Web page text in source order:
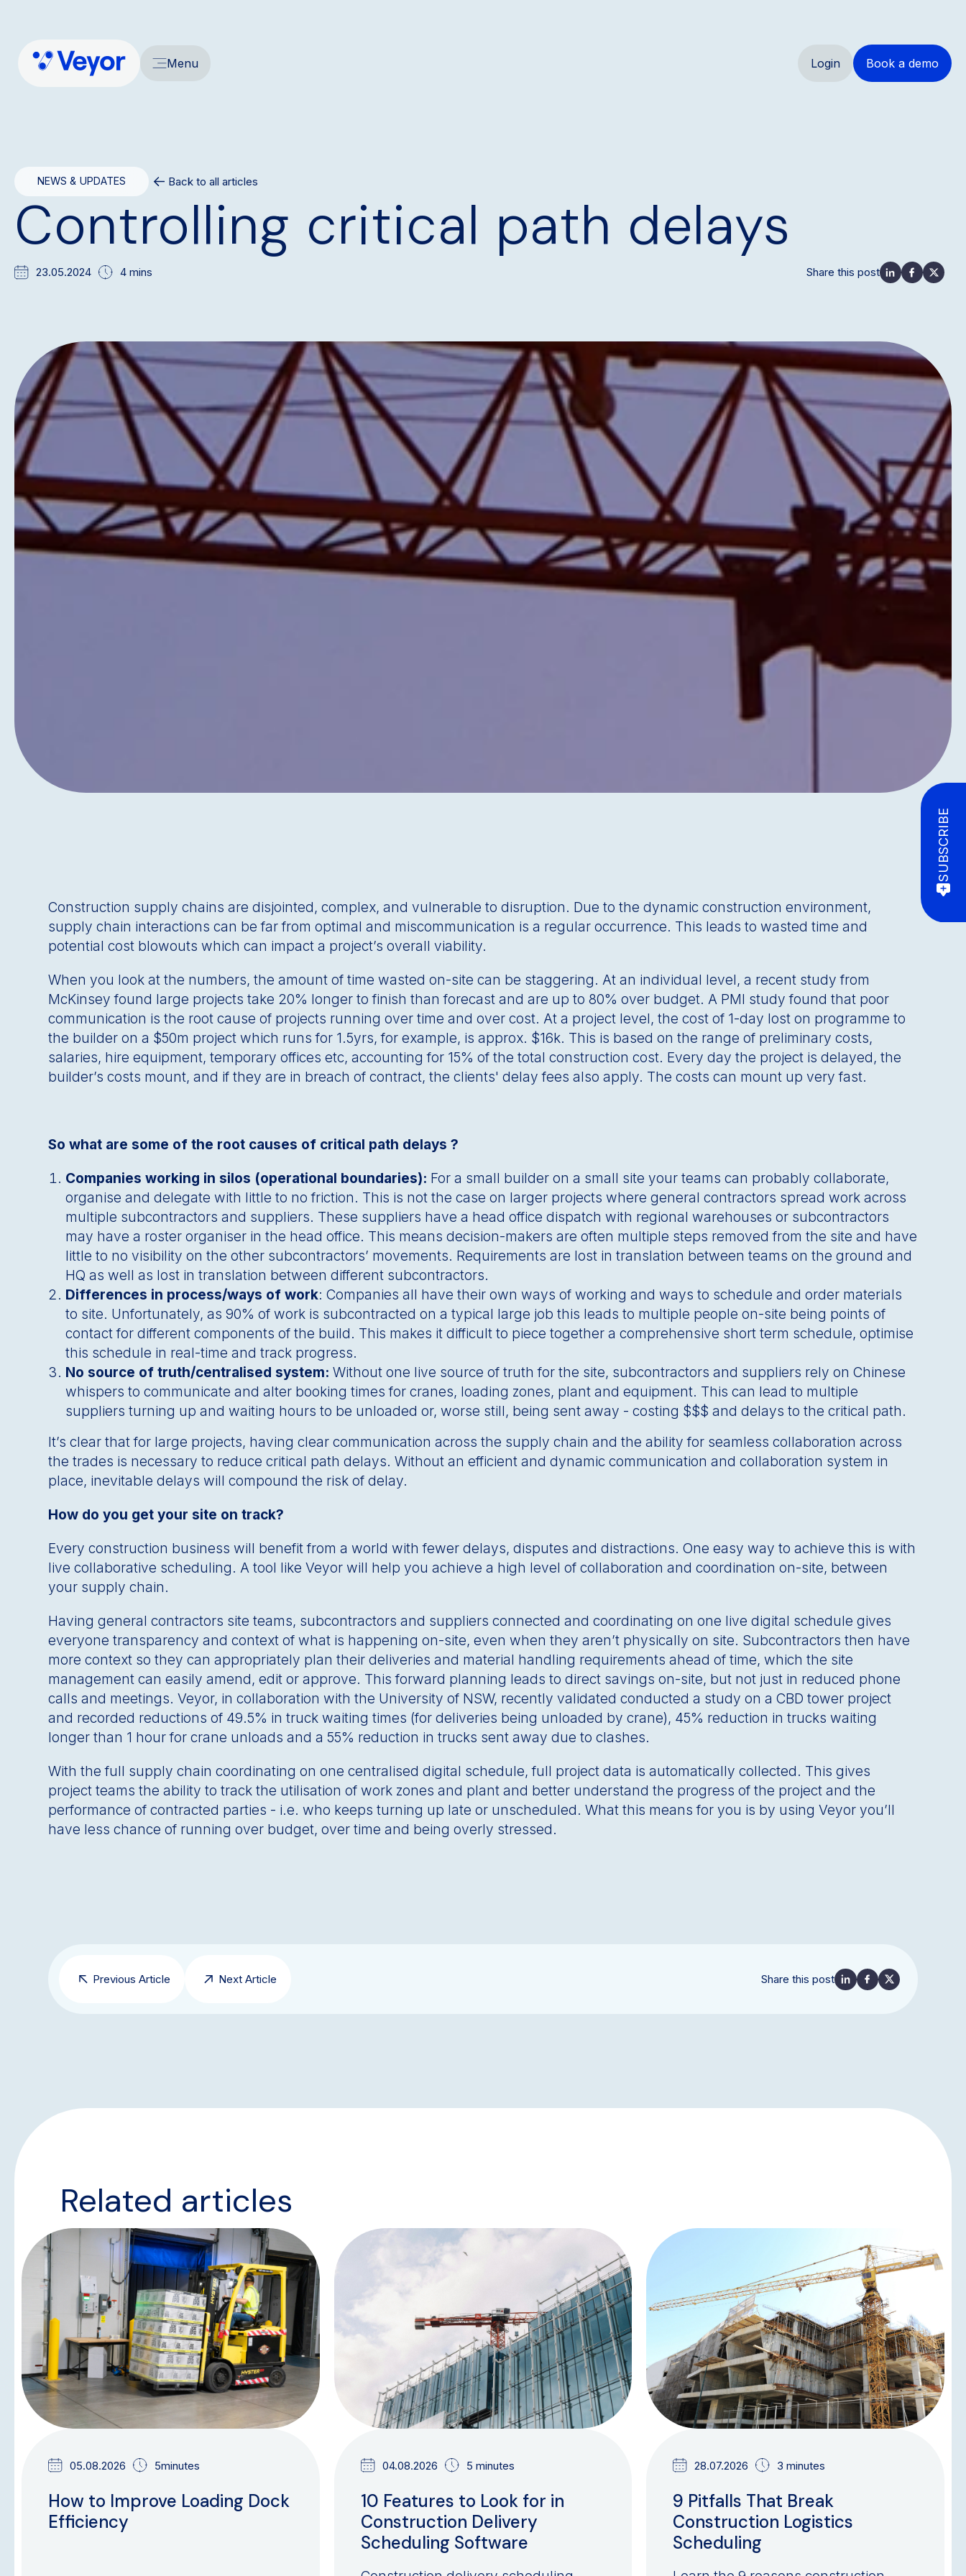
Menu Login Book a demo
SUBSCRIBE
NEWS & UPDATES Back to all articles
Controlling critical path delays
23.05.2024 4 mins Share this post
Construction supply chains are disjointed, complex, and vulnerable to disruption. Due to the dynamic construction environment,
supply chain interactions can be far from optimal and miscommunication is a regular occurrence. This leads to wasted time and
potential cost blowouts which can impact a project’s overall viability.
When you look at the numbers, the amount of time wasted on-site can be staggering. At an individual level, a recent study from
McKinsey found large projects take 20% longer to finish than forecast and are up to 80% over budget. A PMI study found that poor
communication is the root cause of projects running over time and over cost. At a project level, the cost of 1-day lost on programme to
the builder on a $50m project which runs for 1.5yrs, for example, is approx. $16k. This is based on the range of preliminary costs,
salaries, hire equipment, temporary offices etc, accounting for 15% of the total construction cost. Every day the project is delayed, the
builder’s costs mount, and if they are in breach of contract, the clients' delay fees also apply. The costs can mount up very fast.
So what are some of the root causes of critical path delays ?
Companies working in silos (operational boundaries): For a small builder on a small site your teams can probably collaborate,
organise and delegate with little to no friction. This is not the case on larger projects where general contractors spread work across
multiple subcontractors and suppliers. These suppliers have a head office dispatch with regional warehouses or subcontractors
may have a roster organiser in the head office. This means decision-makers are often multiple steps removed from the site and have
little to no visibility on the other subcontractors’ movements. Requirements are lost in translation between teams on the ground and
HQ as well as lost in translation between different subcontractors.
Differences in process/ways of work: Companies all have their own ways of working and ways to schedule and order materials
to site. Unfortunately, as 90% of work is subcontracted on a typical large job this leads to multiple people on-site being points of
contact for different components of the build. This makes it difficult to piece together a comprehensive short term schedule, optimise
this schedule in real-time and track progress.
No source of truth/centralised system:Without one live source of truth for the site, subcontractors and suppliers rely on Chinese
whispers to communicate and alter booking times for cranes, loading zones, plant and equipment. This can lead to multiple
suppliers turning up and waiting hours to be unloaded or, worse still, being sent away - costing $$$ and delays to the critical path.
It’s clear that for large projects, having clear communication across the supply chain and the ability for seamless collaboration across
the trades is necessary to reduce critical path delays. Without an efficient and dynamic communication and collaboration system in
place, inevitable delays will compound the risk of delay.
How do you get your site on track?
Every construction business will benefit from a world with fewer delays, disputes and distractions. One easy way to achieve this is with
live collaborative scheduling. A tool like Veyor will help you achieve a high level of collaboration and coordination on-site, between
your supply chain.
Having general contractors site teams, subcontractors and suppliers connected and coordinating on one live digital schedule gives
everyone transparency and context of what is happening on-site, even when they aren’t physically on site. Subcontractors then have
more context so they can appropriately plan their deliveries and material handling requirements ahead of time, which the site
management can easily amend, edit or approve. This forward planning leads to direct savings on-site, but not just in reduced phone
calls and meetings. Veyor, in collaboration with the University of NSW, recently validated conducted a study on a CBD tower project
and recorded reductions of 49.5% in truck waiting times (for deliveries being unloaded by crane), 45% reduction in trucks waiting
longer than 1 hour for crane unloads and a 55% reduction in trucks sent away due to clashes.
With the full supply chain coordinating on one centralised digital schedule, full project data is automatically collected. This gives
project teams the ability to track the utilisation of work zones and plant and better understand the progress of the project and the
performance of contracted parties - i.e. who keeps turning up late or unscheduled. What this means for you is by using Veyor you’ll
have less chance of running over budget, over time and being overly stressed.
Previous Article Next Article Share this post
Related articles
05.08.2026 5minutes
How to Improve Loading Dock
Efficiency
04.08.2026 5 minutes
10 Features to Look for in
Construction Delivery
Scheduling Software
28.07.2026 3 minutes
9 Pitfalls That Break
Construction Logistics
Scheduling